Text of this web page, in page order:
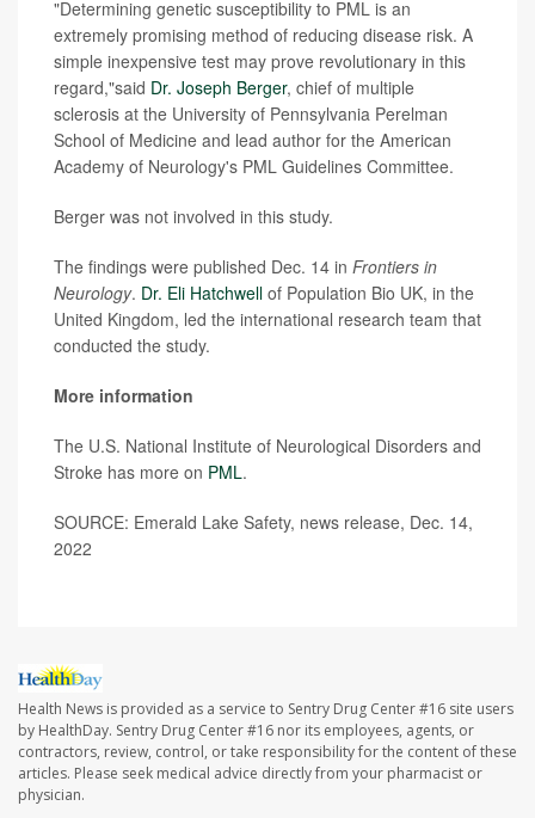
"Determining genetic susceptibility to PML is an
extremely promising method of reducing disease risk. A
simple inexpensive test may prove revolutionary in this
regard,"said Dr. Joseph Berger, chief of multiple
sclerosis at the University of Pennsylvania Perelman
School of Medicine and lead author for the American
Academy of Neurology's PML Guidelines Committee.
Berger was not involved in this study.
The findings were published Dec. 14 in Frontiers in
Neurology. Dr. Eli Hatchwell of Population Bio UK, in the
United Kingdom, led the international research team that
conducted the study.
More information
The U.S. National Institute of Neurological Disorders and
Stroke has more on PML.
SOURCE: Emerald Lake Safety, news release, Dec. 14,
2022
Health News is provided as a service to Sentry Drug Center #16 site users
by HealthDay. Sentry Drug Center #16 nor its employees, agents, or
contractors, review, control, or take responsibility for the content of these
articles. Please seek medical advice directly from your pharmacist or
physician.